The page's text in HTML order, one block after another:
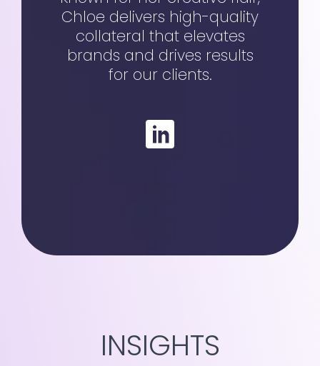
Chloe delivers high-quality
collateral that elevates
brands and drives results
for our clients.
INSIGHTS